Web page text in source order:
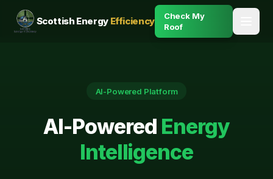
Scottish EnergyEfficiency
Check My
Roof
AI-Powered Platform
AI-Powered Energy
Intelligence